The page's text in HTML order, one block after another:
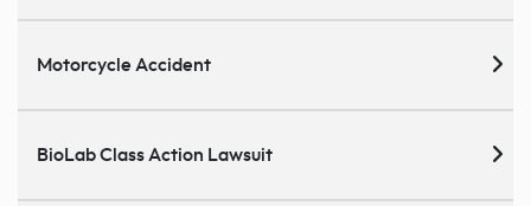
Motorcycle Accident
BioLab Class Action Lawsuit